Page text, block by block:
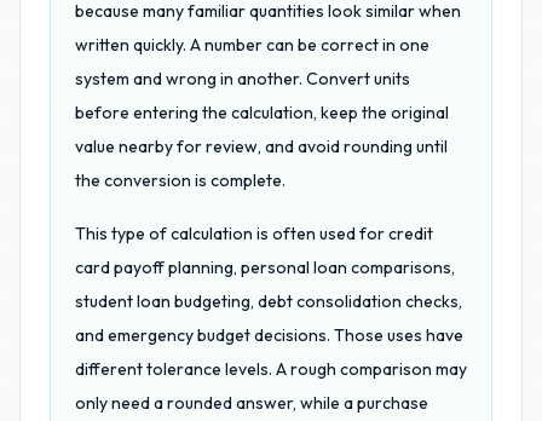
because many familiar quantities look similar when
written quickly. A number can be correct in one
system and wrong in another. Convert units
before entering the calculation, keep the original
value nearby for review, and avoid rounding until
the conversion is complete.
This type of calculation is often used for credit
card payoff planning, personal loan comparisons,
student loan budgeting, debt consolidation checks,
and emergency budget decisions. Those uses have
different tolerance levels. A rough comparison may
only need a rounded answer, while a purchase